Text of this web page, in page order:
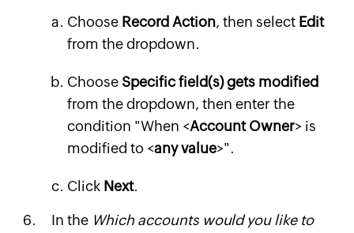
Choose Record Action, then select Edit
from the dropdown.
Choose Specific field(s) gets modified
from the dropdown, then enter the
condition "When <Account Owner> is
modified to <any value>".
Click Next.
In the Which accounts would you like to